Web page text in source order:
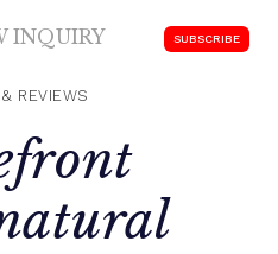
INQUIRY SUBSCRIBE
REVIEWS